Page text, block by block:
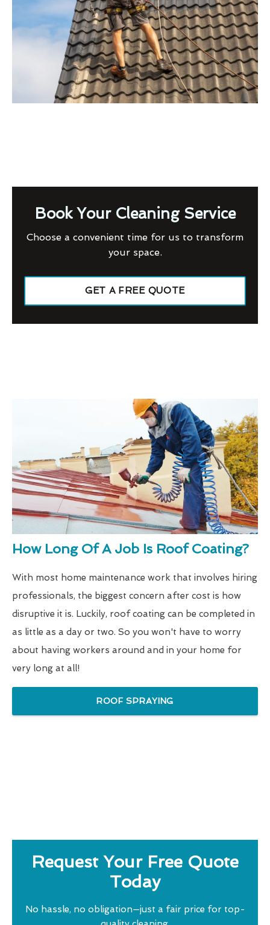
Book Your Cleaning Service
Choose a convenient time for us to transform
your space.
GET A FREE QUOTE
How Long Of A Job Is Roof Coating?
With most home maintenance work that involves hiring
professionals, the biggest concern after cost is how
disruptive it is. Luckily, roof coating can be completed in
as little as a day or two. So you won't have to worry
about having workers around and in your home for
very long at all!
ROOF SPRAYING
Request Your Free Quote
Today
No hassle, no obligation—just a fair price for top-